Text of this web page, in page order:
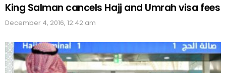
King Salman cancels Hajj and Umrah visa fees
December 4, 2016, 12:42 am